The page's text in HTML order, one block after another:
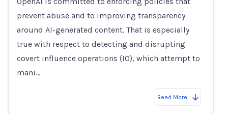
prevent abuse and to improving transparency
around AI-generated content. That is especially
true with respect to detecting and disrupting
covert influence operations (IO), which attempt to
mani…
Read More